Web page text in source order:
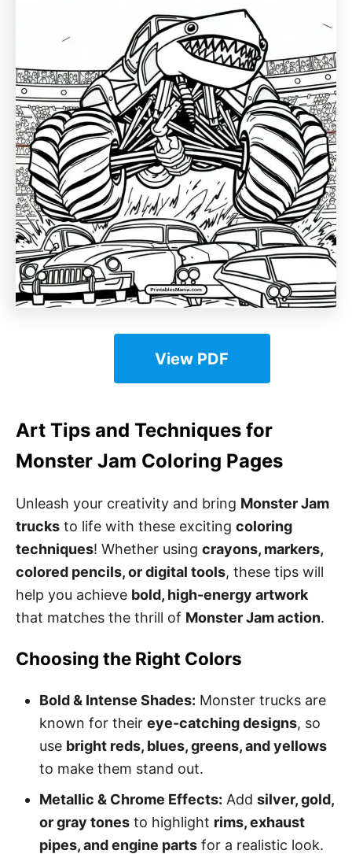
View PDF
Art Tips and Techniques for
Monster Jam Coloring Pages
Unleash your creativity and bring Monster Jam
trucks to life with these exciting coloring
techniques! Whether using crayons, markers,
colored pencils, or digital tools, these tips will
help you achieve bold, high-energy artwork
that matches the thrill of Monster Jam action.
Choosing the Right Colors
Bold & Intense Shades: Monster trucks are
known for their eye-catching designs, so
use bright reds, blues, greens, and yellows
to make them stand out.
Metallic & Chrome Effects: Add silver, gold,
or gray tones to highlight rims, exhaust
pipes, and engine parts for a realistic look.